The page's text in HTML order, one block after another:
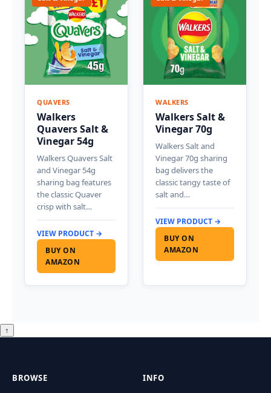
QUAVERS
Walkers
Quavers Salt &
Vinegar 54g
Walkers Quavers Salt
and Vinegar 54g
sharing bag features
the classic Quaver
crisp with salt…
VIEW PRODUCT →
BUY ON
AMAZON
WALKERS
Walkers Salt &
Vinegar 70g
Walkers Salt and
Vinegar 70g sharing
bag delivers the
classic tangy taste of
salt and…
VIEW PRODUCT →
BUY ON
AMAZON
↑
BROWSE INFO